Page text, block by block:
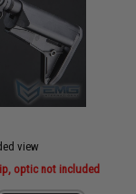
view
optic not included